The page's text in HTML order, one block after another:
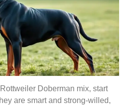
Doberman mix, start
are smart and strong-willed,